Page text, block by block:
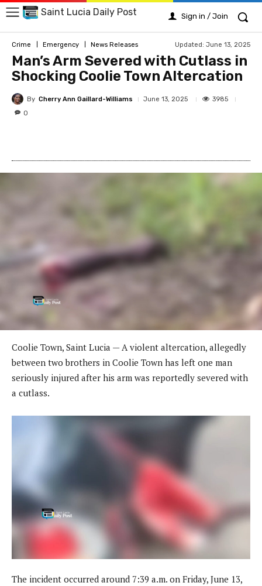
Saint Lucia Daily Post Sign in / Join
Crime Emergency News Releases Updated: June 13, 2025
Man’s Arm Severed with Cutlass in
Shocking Coolie Town Altercation
By Cherry Ann Gaillard-Williams June 13, 2025
3985
0
Coolie Town, Saint Lucia — A violent altercation, allegedly
between two brothers in Coolie Town has left one man
seriously injured after his arm was reportedly severed with
a cutlass.
The incident occurred around 7:39 a.m. on Friday, June 13,